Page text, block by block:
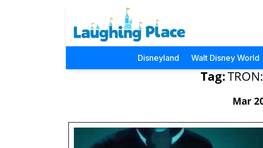
Disneyland Walt Disney World
Tag:
Mar